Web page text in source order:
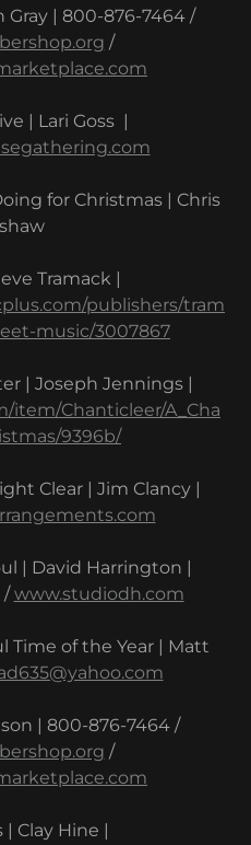
Gray | 800-876-7464 /
/
| Lari Goss |
for Christmas | Chris
Tramack |
publishers/tram
music/3007867
| Joseph Jennings |
item/Chanticleer/A_Cha
9396b/
Clear | Jim Clancy |
| David Harrington |
/www.studiodh.com
Time of the Year | Matt
| 800-876-7464 /
/
Clay Hine |